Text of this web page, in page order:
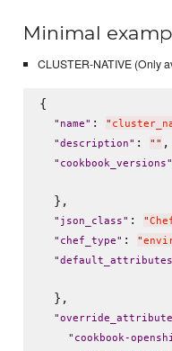
Minimal
CLUSTER-NATIVE (Only
{
" name" : "
"description" : " " ,
" cookbook_versions"
  },
" json_class" : "
" chef_type" : "
"default_attributes
  },
"
" cookbook-